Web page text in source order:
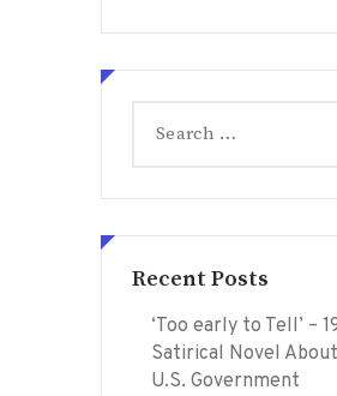
for:
Recent Posts
‘Too early to Tell’ –
Satirical Novel About
U.S. Government